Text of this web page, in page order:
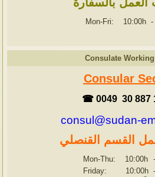
Mon-Fri: 10:00h -
Consulate
Consular
☎ 0049 30 887
consul@sudan-
القسم القنصلي
Mon-Thu: 10:00h -
Friday: 10:00h -